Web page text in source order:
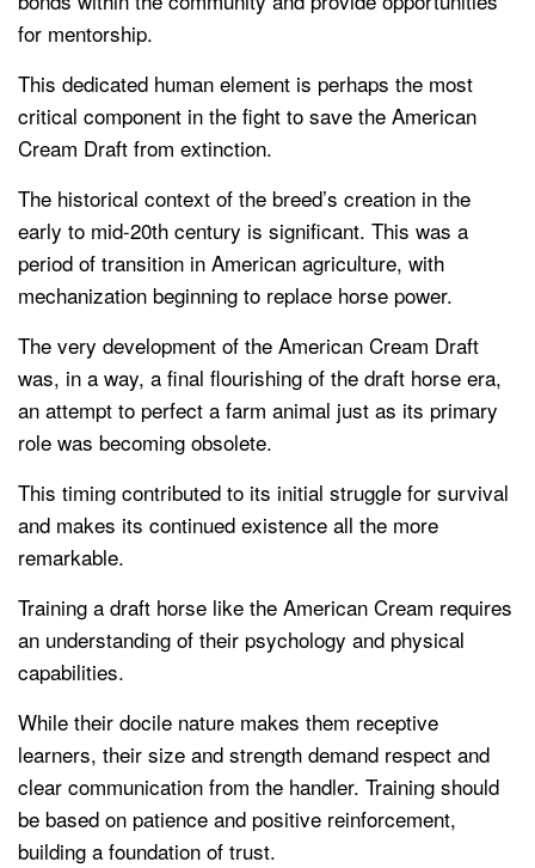
for mentorship.
This dedicated human element is perhaps the most
critical component in the fight to save the American
Cream Draft from extinction.
The historical context of the breed’s creation in the
early to mid-20th century is significant. This was a
period of transition in American agriculture, with
mechanization beginning to replace horse power.
The very development of the American Cream Draft
was, in a way, a final flourishing of the draft horse era,
an attempt to perfect a farm animal just as its primary
role was becoming obsolete.
This timing contributed to its initial struggle for survival
and makes its continued existence all the more
remarkable.
Training a draft horse like the American Cream requires
an understanding of their psychology and physical
capabilities.
While their docile nature makes them receptive
learners, their size and strength demand respect and
clear communication from the handler. Training should
be based on patience and positive reinforcement,
building a foundation of trust.